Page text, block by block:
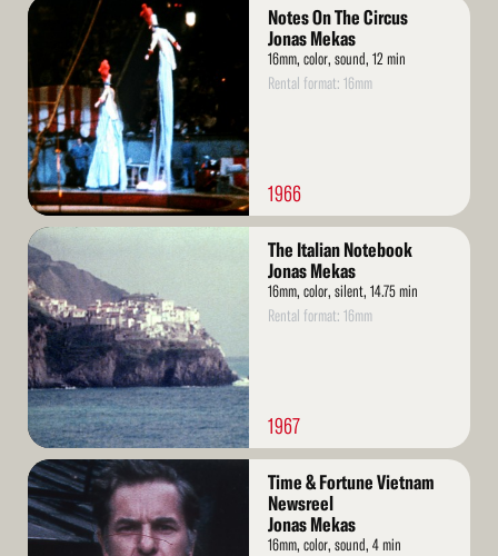
Read
More
Notes On The Circus
Jonas Mekas
16mm, color, sound, 12 min
Rental format: 16mm
1966
Read
More
The Italian Notebook
Jonas Mekas
16mm, color, silent, 14.75 min
Rental format: 16mm
1967
Read
More
Time & Fortune Vietnam
Newsreel
Jonas Mekas
16mm, color, sound, 4 min